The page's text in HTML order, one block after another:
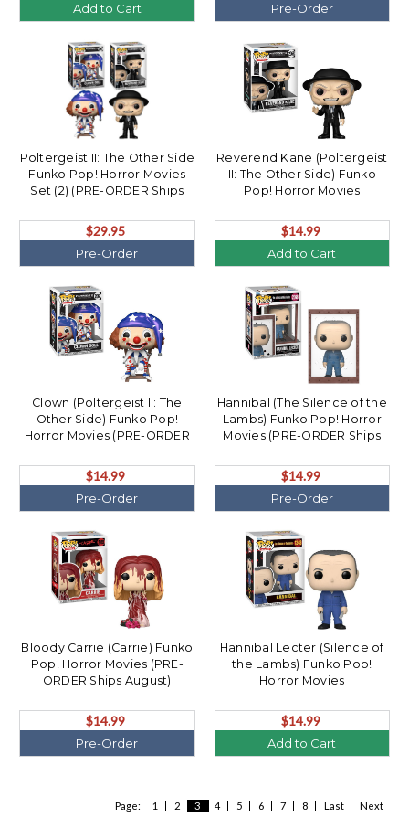
Add to Cart Pre-Order
Poltergeist II: The Other Side
Funko Pop! Horror Movies
Set (2) (PRE-ORDER Ships
$29.95
Pre-Order
Reverend Kane (Poltergeist
II: The Other Side) Funko
Pop! Horror Movies
$14.99
Add to Cart
Clown (Poltergeist II: The
Other Side) Funko Pop!
Horror Movies (PRE-ORDER
$14.99
Pre-Order
Hannibal (The Silence of the
Lambs) Funko Pop! Horror
Movies (PRE-ORDER Ships
$14.99
Pre-Order
Bloody Carrie (Carrie) Funko
Pop! Horror Movies (PRE-
ORDER Ships August)
$14.99
Pre-Order
Hannibal Lecter (Silence of
the Lambs) Funko Pop!
Horror Movies
$14.99
Add to Cart
Page: 1 2 3 4 5 6 7 8 Last Next